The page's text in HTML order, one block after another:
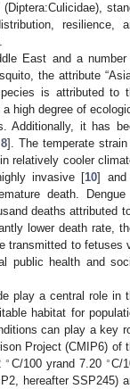
resilience,
East and a number
the attribute
is attributed to
high degree of
Additionally, it has
8]. The temperate
relatively cooler
invasive [10] and
death.
deaths attributed
lower death rate,
transmitted to fetuses
public health and
play a central role in
habitat for
can play a key
Project (CMIP6) of
∘C/100 yrand 7.20 ∘C/
hereafter SSP245)